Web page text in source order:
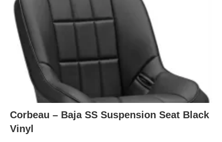
Corbeau – Baja SS Suspension Seat Black
Vinyl